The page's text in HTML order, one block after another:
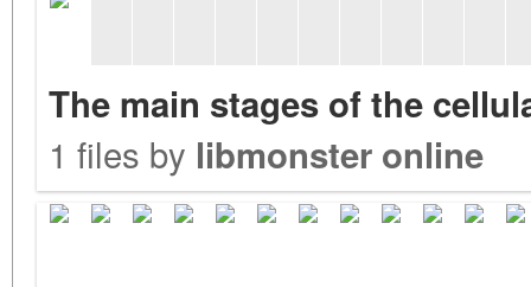
The main stages of the
1 files by libmonster online